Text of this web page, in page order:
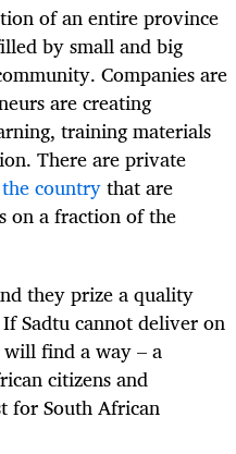
of an entire province
by small and big
Companies are
are creating
training materials
There are private
countrythat are
on a fraction of the
they prize a quality
Sadtu cannot deliver on
find a way – a
citizens and
for South African